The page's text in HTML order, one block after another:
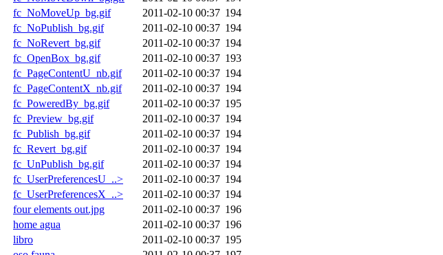
fc_NoMoveUp_bg.gif
2011-02-10 00:37 194
fc_NoPublish_bg.gif
2011-02-10 00:37 194
fc_NoRevert_bg.gif
2011-02-10 00:37 194
fc_OpenBox_bg.gif
2011-02-10 00:37 193
fc_PageContentU_nb.gif
2011-02-10 00:37 194
fc_PageContentX_nb.gif
2011-02-10 00:37 194
fc_PoweredBy_bg.gif
2011-02-10 00:37 195
fc_Preview_bg.gif
2011-02-10 00:37 194
fc_Publish_bg.gif
2011-02-10 00:37 194
fc_Revert_bg.gif
2011-02-10 00:37 194
fc_UnPublish_bg.gif
2011-02-10 00:37 194
fc_UserPreferencesU_..>
2011-02-10 00:37 194
fc_UserPreferencesX_..>
2011-02-10 00:37 194
four elements out.jpg
2011-02-10 00:37 196
home agua
2011-02-10 00:37 196
libro
2011-02-10 00:37 195